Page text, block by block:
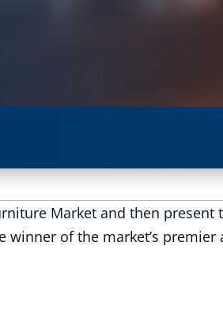
Market and then present
winner of the market’s